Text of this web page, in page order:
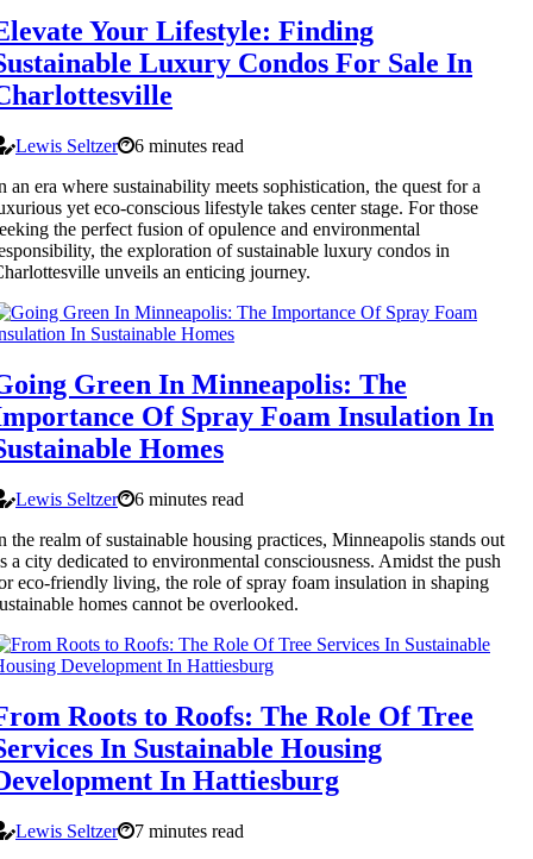
Your Lifestyle: Finding
Luxury Condos For Sale In
Lewis Seltzer
6 minutes read
an era where sustainability meets sophistication, the quest for a
yet eco-conscious lifestyle takes center stage. For those
the perfect fusion of opulence and environmental
the exploration of sustainable luxury condos in
unveils an enticing journey.
Green In Minneapolis: The
Of Spray Foam Insulation In
Homes
Lewis Seltzer
6 minutes read
the realm of sustainable housing practices, Minneapolis stands out
a city dedicated to environmental consciousness. Amidst the push
eco-friendly living, the role of spray foam insulation in shaping
homes cannot be overlooked.
Roots to Roofs: The Role Of Tree
In Sustainable Housing
In Hattiesburg
Lewis Seltzer
7 minutes read